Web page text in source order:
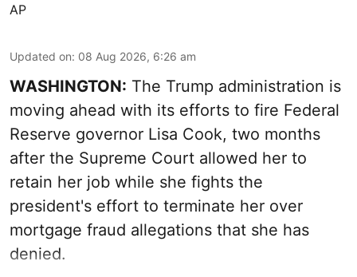
AP
Updated on: 08 Aug 2026, 6:26 am
WASHINGTON: The Trump administration is
moving ahead with its efforts to fire Federal
Reserve governor Lisa Cook, two months
after the Supreme Court allowed her to
retain her job while she fights the
president's effort to terminate her over
mortgage fraud allegations that she has
denied.